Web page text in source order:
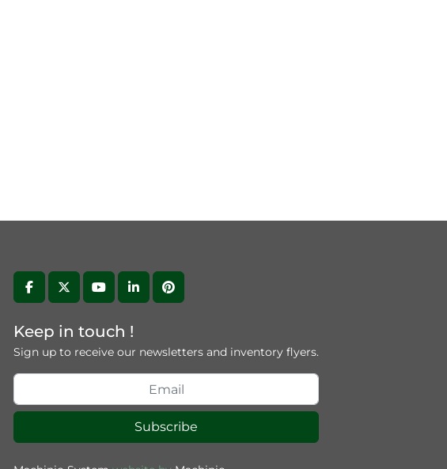
facebooktwitteryoutubelinkedinpinterest
Keep in touch !
Sign up to receive our newsletters and inventory flyers.
Subscribe